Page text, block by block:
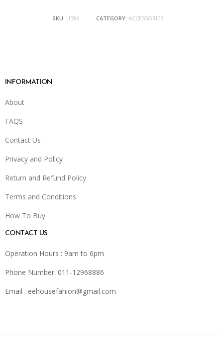
SKU: U596 CATEGORY: ACCESSORIES
INFORMATION
About
FAQS
Contact Us
Privacy and Policy
Return and Refund Policy
Terms and Conditions
How To Buy
CONTACT US
Operation Hours : 9am to 6pm
Phone Number: 011-12968886
Email : eehousefahion@gmail.com